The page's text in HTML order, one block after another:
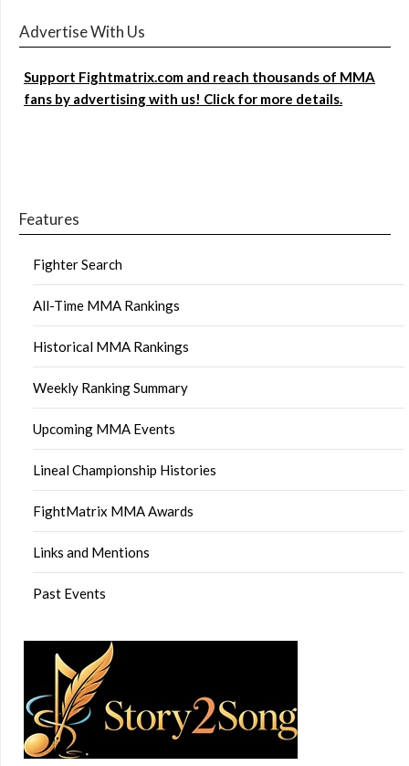
Advertise With Us
Support Fightmatrix.com and reach thousands of MMA
fans by advertising with us! Click for more details.
Features
Fighter Search
All-Time MMA Rankings
Historical MMA Rankings
Weekly Ranking Summary
Upcoming MMA Events
Lineal Championship Histories
FightMatrix MMA Awards
Links and Mentions
Past Events